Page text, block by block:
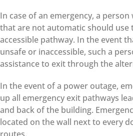
In case of an emergency, a
that are not automatic should use
accessible pathway. In the event
unsafe or inaccessible, such a
assistance to exit through the
In the event of a power outage,
up all emergency exit pathways
and back of the building.
located on the wall next to every